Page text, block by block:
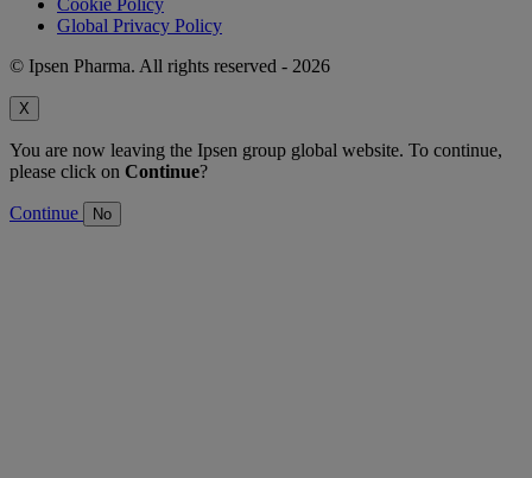
Global Privacy Policy
© Ipsen Pharma. All rights reserved - 2026
X
You are now leaving the Ipsen group global website. To continue,
please click on Continue?
Continue No